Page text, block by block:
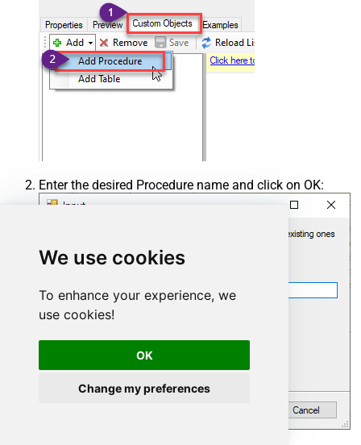
We use cookies
To enhance your experience, we
use cookies!
OK
Change my preferences
Enter the desired Procedure name and click on OK: